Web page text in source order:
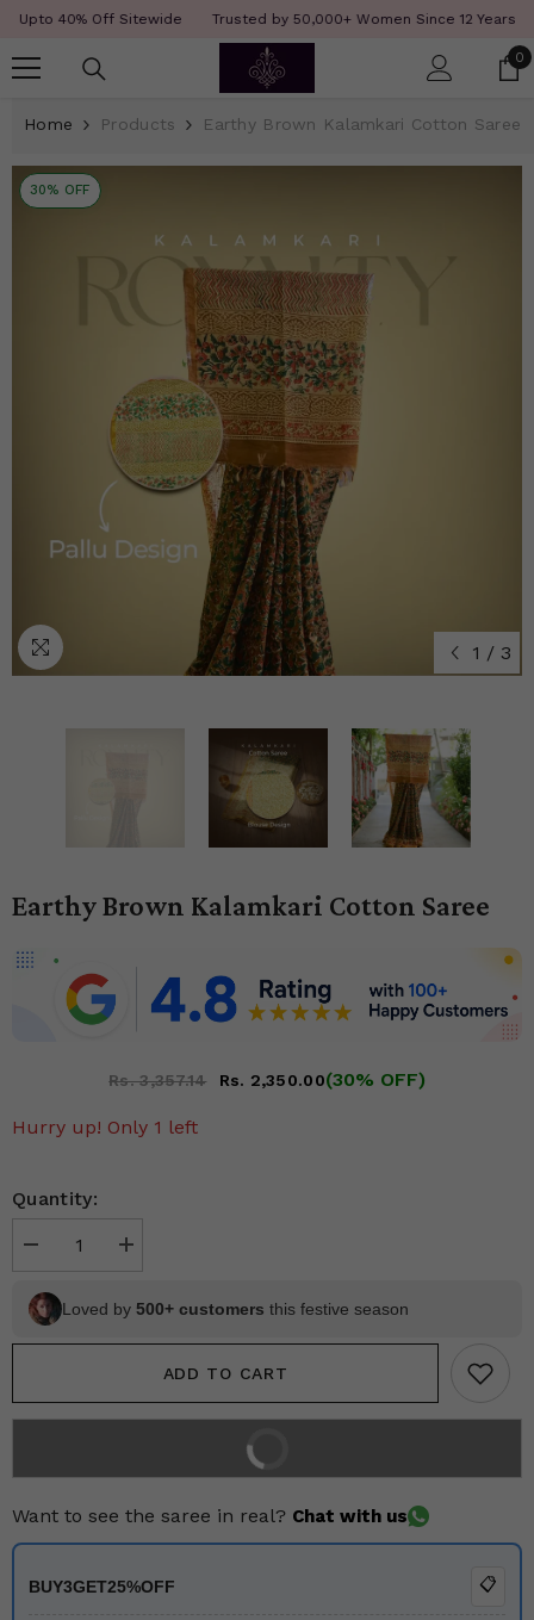
Read
Privacy
Sitewide Trusted by 50,000+ Women Since 12 Years COD
0
0
Home Products Earthy Brown Kalamkari Cotton Saree
30% OFF
1 / 3
Earthy Brown Kalamkari Cotton Saree
Rs. 3,357.14 Rs. 2,350.00(30% OFF)
Hurry up! Only 1 left
Quantity:
Decrease
for
Earthy
Brown
Kalamkari
Increase
Earthy
Brown
Kalamkari
Saree
Loved by 500+ customers this festive season
ADD TO CART
2% off on prepaid orders
Want to see the saree in real? Chat with us
BUY3GET25%OFF 📋